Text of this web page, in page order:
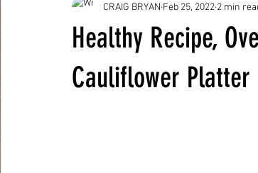
CORPORATE WELLNESS Nutrition
Healthy Recipe,
Cauliflower Platter
CRAIG BRYAN Feb 25, 2022 2 min